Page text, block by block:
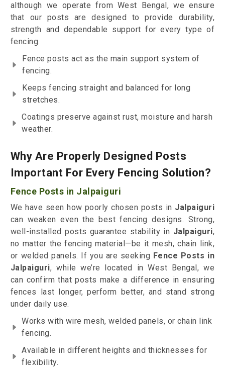
although we operate from West Bengal, we ensure
that our posts are designed to provide durability,
strength and dependable support for every type of
fencing.
Fence posts act as the main support system of
fencing.
Keeps fencing straight and balanced for long
stretches.
Coatings preserve against rust, moisture and harsh
weather.
Why Are Properly Designed Posts
Important For Every Fencing Solution?
Fence Posts in Jalpaiguri
We have seen how poorly chosen posts in Jalpaiguri
can weaken even the best fencing designs. Strong,
well-installed posts guarantee stability in Jalpaiguri,
no matter the fencing material—be it mesh, chain link,
or welded panels. If you are seeking Fence Posts in
Jalpaiguri, while we’re located in West Bengal, we
can confirm that posts make a difference in ensuring
fences last longer, perform better, and stand strong
under daily use.
Works with wire mesh, welded panels, or chain link
fencing.
Available in different heights and thicknesses for
flexibility.